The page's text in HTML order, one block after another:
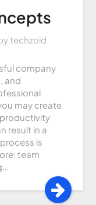
techzoid
company
and
may create
result in a
is
team